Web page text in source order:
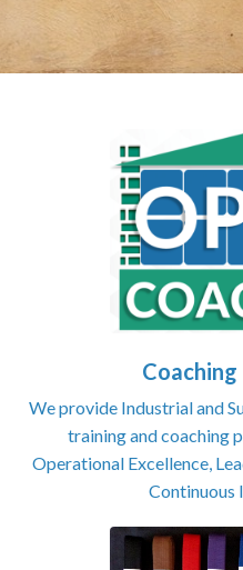
Coaching
We provide Industrial and
training and coaching
Operational Excellence,
Continuous